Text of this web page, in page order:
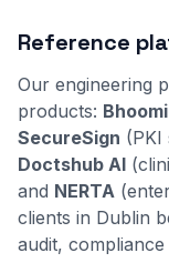
Reference
Our engineering
products:
SecureSign (PKI
Doctshub AI
and NERTA
clients in Dublin
audit,